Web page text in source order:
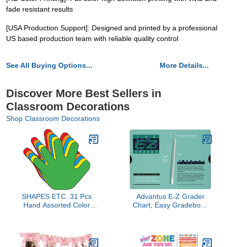
fade resistant results
[USA Production Support]: Designed and printed by a professional
US based production team with reliable quality control
See All Buying Options... More Details...
Discover More Best Sellers in
Classroom Decorations
Shop Classroom Decorations
SHAPES ETC. 31 Pcs
Hand Assorted Color
Projects Handprint
Advantus E-Z Grader
Chart, Easy Gradebook
Green